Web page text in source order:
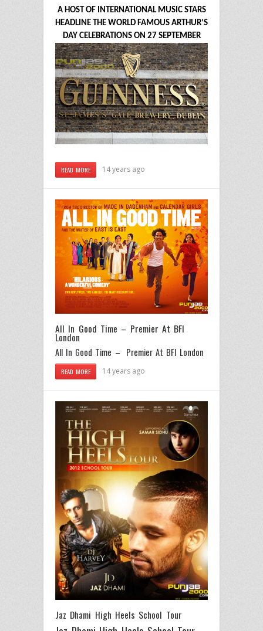
A HOST OF INTERNATIONAL MUSIC STARS
HEADLINE THE WORLD FAMOUS ARTHUR’S
DAY CELEBRATIONS ON 27 SEPTEMBER
READ MORE 14 years ago
All In Good Time – Premier At BFI
London
All In Good Time – Premier At BFI London
READ MORE 14 years ago
Jaz Dhami High Heels School Tour